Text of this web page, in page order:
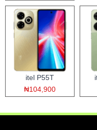
itel P55T
₦104,900